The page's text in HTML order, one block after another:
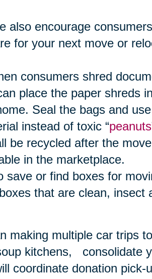
also encourage
for your next move or
consumers shred
place the paper shreds
Seal the bags and
instead of toxic “peanuts
be recycled after the
in the marketplace.
save or find boxes for
that are clean,
making multiple car trips
kitchens, consolidate
coordinate donation pick-